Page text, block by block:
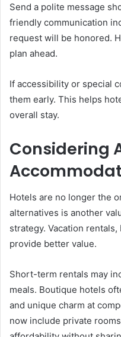
Send a polite message
friendly communication
request will be honored.
plan ahead.
If accessibility or special
them early. This helps
overall stay.
Considering
Hotels are no longer the
alternatives is another
strategy. Vacation
provide better value.
Short-term rentals may
meals. Boutique hotels
and unique charm at
now include private